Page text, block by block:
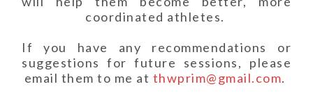
coordinated athletes.
If you have any recommendations or
suggestions for future sessions, please
email them to me at thwprim@gmail.com.